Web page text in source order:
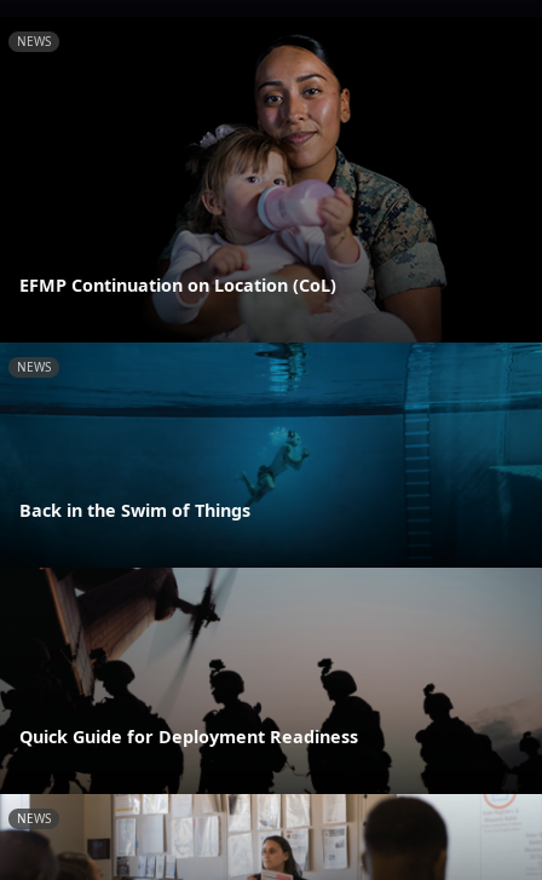
NEWS
EFMP Continuation on Location (CoL)
NEWS
Back in the Swim of Things
Quick Guide for Deployment Readiness
NEWS